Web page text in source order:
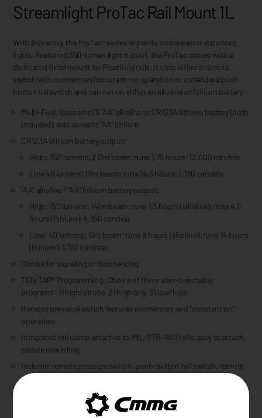
Streamlight ProTac Rail Mount 1L
With this entry, the ProTac® series expands into weapon-mounted
lights. Featuring 350-lumen light output, the ProTac comes with a
dedicated fixed mount for Picatinny rails. It uses either a remote
switch with momentary/constant-on operation or a standard push-
button tail switch and can run on either an alkaline or lithium battery.
Multi-Fuel: Uses one (1) "AA" alkaline or CR123A lithium battery (both
included); also accepts "AA" lithium
CR123A lithium battery output:
High: 350 lumens; 219m beam; runs 1.75 hours; 12,000 candela
Low 40 lumens; 19m beam; runs 14.5 hours; 1,380 candela
"AA" alkaline / "AA" lithium battery output:
High: 150 lumens; 141m beam; runs 1.5 hours (alkaline); runs 4.5
hours (lithium); 4,950 candela
Low: 40 lumens; 19m beam; runs 8 hours (alkaline); runs 14 hours
(lithium); 1,380 candela;
Strobe for signaling or disorienting
TEN-TAP® Programming: Choice of three user-selectable
programs: 1) high/strobe 2) high only 3) low/high
Remote pressure switch features momentary and “constant on”
operation
Integrated rail clamp attaches to MIL-STD-1913 rails; easy to attach,
secure mounting
Includes remote pressure switch, push-button tail switch, remote
retaining clips, double-sided tape and zip ties
Durable, anodized aluminum construction with impact-resistant
tempered glass lens